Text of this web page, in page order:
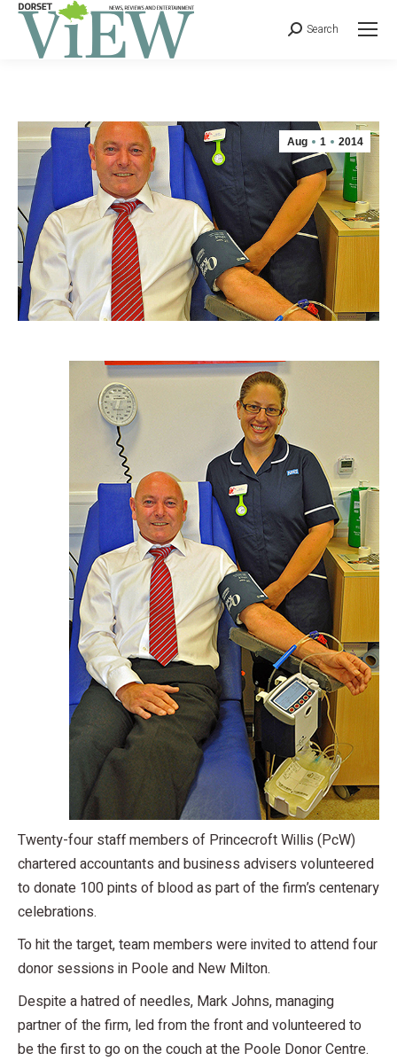
Search
Aug 1 2014
Twenty-four staff members of Princecroft Willis (PcW)
chartered accountants and business advisers volunteered
to donate 100 pints of blood as part of the firm’s centenary
celebrations.
To hit the target, team members were invited to attend four
donor sessions in Poole and New Milton.
Despite a hatred of needles, Mark Johns, managing
partner of the firm, led from the front and volunteered to
be the first to go on the couch at the Poole Donor Centre.